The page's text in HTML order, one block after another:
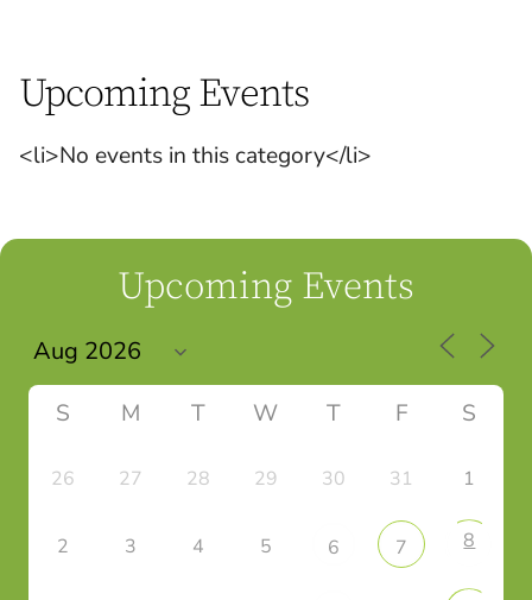
Upcoming Events
<li>No events in this category</li>
Upcoming Events
S M T W T F S
26 27 28 29 30 31 1
2 3 4 5 6 7 8